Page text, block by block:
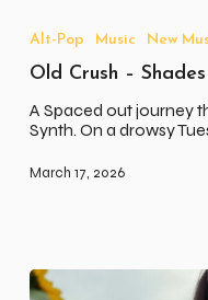
–
of
Alt-Pop Music New
Old Crush –
A Spaced out journey
Synth. On a drowsy
March 17, 2026